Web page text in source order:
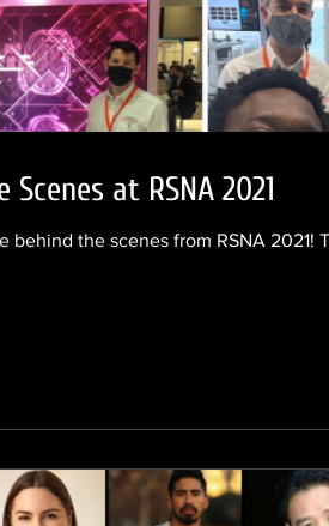
Scenes at RSNA 2021
behind the scenes from RSNA 2021!